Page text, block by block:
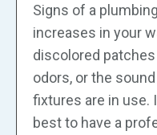
Signs of a
increases in your
discolored
odors, or the
fixtures are in use.
best to have a